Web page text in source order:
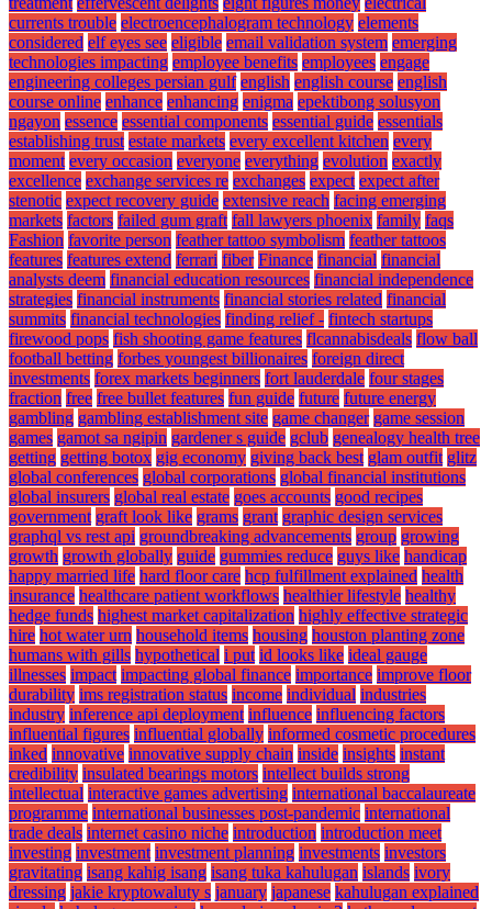
currents trouble electroencephalogram technology elements
considered elf eyes see eligible email validation system emerging
technologies impacting employee benefits employees engage
engineering colleges persian gulf english english course english
course online enhance enhancing enigma epektibong solusyon
ngayon essence essential components essential guide essentials
establishing trust estate markets every excellent kitchen every
moment every occasion everyone everything evolution exactly
excellence exchange services re exchanges expect expect after
stenotic expect recovery guide extensive reach facing emerging
markets factors failed gum graft fall lawyers phoenix family faqs
Fashion favorite person feather tattoo symbolism feather tattoos
features features extend ferrari fiber Finance financial financial
analysts deem financial education resources financial independence
strategies financial instruments financial stories related financial
summits financial technologies finding relief - fintech startups
firewood pops fish shooting game features flcannabisdeals flow ball
football betting forbes youngest billionaires foreign direct
investments forex markets beginners fort lauderdale four stages
fraction free free bullet features fun guide future future energy
gambling gambling establishment site game changer game session
games gamot sa ngipin gardener s guide gclub genealogy health tree
getting getting botox gig economy giving back best glam outfit glitz
global conferences global corporations global financial institutions
global insurers global real estate goes accounts good recipes
government graft look like grams grant graphic design services
graphql vs rest api groundbreaking advancements group growing
growth growth globally guide gummies reduce guys like handicap
happy married life hard floor care hcp fulfillment explained health
insurance healthcare patient workflows healthier lifestyle healthy
hedge funds highest market capitalization highly effective strategic
hire hot water urn household items housing houston planting zone
humans with gills hypothetical i put id looks like ideal gauge
illnesses impact impacting global finance importance improve floor
durability ims registration status income individual industries
industry inference api deployment influence influencing factors
influential figures influential globally informed cosmetic procedures
inked innovative innovative supply chain inside insights instant
credibility insulated bearings motors intellect builds strong
intellectual interactive games advertising international baccalaureate
programme international businesses post-pandemic international
trade deals internet casino niche introduction introduction meet
investing investment investment planning investments investors
gravitating isang kahig isang isang tuka kahulugan islands ivory
dressing jakie kryptowaluty s january japanese kahulugan explained